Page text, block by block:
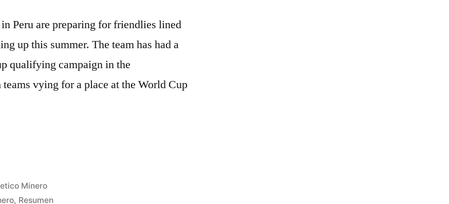
Peru are preparing for friendlies lined
up this summer. The team has had a
qualifying campaign in the
vying for a place at the World Cup
Minero
, Resumen